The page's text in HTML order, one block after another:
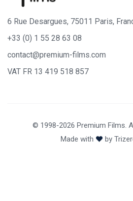
6 Rue Desargues, 75011 Paris,
+33 (0) 1 55 28 63 08
contact@premium-films.com
VAT FR 13 419 518 857
© 1998-2026 Premium Films.
Made with
by